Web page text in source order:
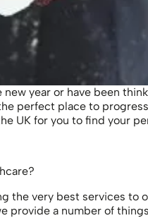
year or have been
perfect place to
UK for you to find your
the very best services to
provide a number of